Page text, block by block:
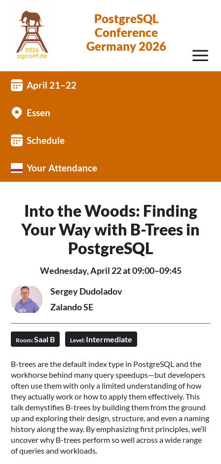
PostgreSQL
Conference
Germany 2026
April 21–22
Essen
Schedule
Your Attendance
Into the Woods: Finding
Your Way with B-Trees in
PostgreSQL
Wednesday, April 22 at 09:00–09:45
Sergey Dudoladov
Zalando SE
Room:Saal B Level: Intermediate
B-trees are the default index type in PostgreSQL and the
workhorse behind many query speedups—but developers
often use them with only a limited understanding of how
they actually work or how to apply them effectively. This
talk demystifies B-trees by building them from the ground
up and exploring their design, structure, and even a naming
history along the way. By emphasizing first principles, we’ll
uncover why B-trees perform so well across a wide range
of queries and workloads.